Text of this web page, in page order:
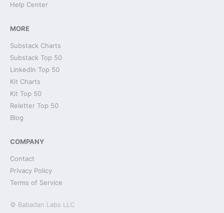
Help Center
MORE
Substack Charts
Substack Top 50
LinkedIn Top 50
Kit Charts
Kit Top 50
Reletter Top 50
Blog
COMPANY
Contact
Privacy Policy
Terms of Service
© Babadan Labs LLC